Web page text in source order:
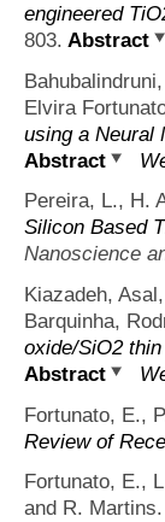
engineered
803. Abstract
Elvira
using a Neural
Abstract
Pereira, L., H.
Silicon Based
Nanoscience
Kiazadeh,
Barquinha,
oxide/SiO2
Abstract
Fortunato, E.,
Review of
Fortunato, E.,
and R. Martins.